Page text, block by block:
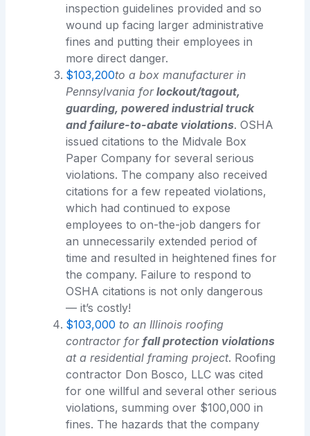
inspection guidelines provided and so
wound up facing larger administrative
fines and putting their employees in
more direct danger.
$103,200to a box manufacturer in
Pennsylvania forlockout/tagout,
guarding, powered industrial truck
and failure-to-abate violations. OSHA
issued citations to the Midvale Box
Paper Company for several serious
violations. The company also received
citations for a few repeated violations,
which had continued to expose
employees to on-the-job dangers for
an unnecessarily extended period of
time and resulted in heightened fines for
the company. Failure to respond to
OSHA citations is not only dangerous
— it’s costly!
$103,000 to an Illinois roofing
contractor forfall protection violations
at a residential framing project. Roofing
contractor Don Bosco, LLC was cited
for one willful and several other serious
violations, summing over $100,000 in
fines. The hazards that the company